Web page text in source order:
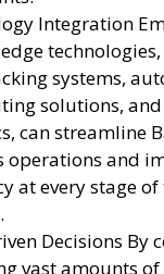
Integration
systems,
solutions,
can streamline
operations and
at every stage
Decisions By
vast amounts